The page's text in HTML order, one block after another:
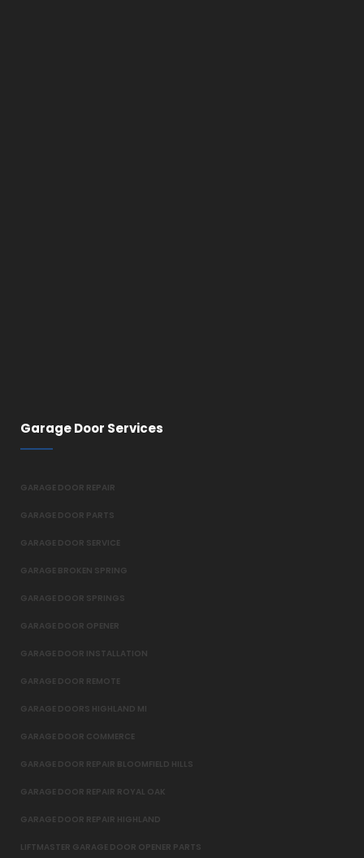
Garage Door Services
GARAGE DOOR REPAIR
GARAGE DOOR PARTS
GARAGE DOOR SERVICE
GARAGE BROKEN SPRING
GARAGE DOOR SPRINGS
GARAGE DOOR OPENER
GARAGE DOOR INSTALLATION
GARAGE DOOR REMOTE
GARAGE DOORS HIGHLAND MI
GARAGE DOOR COMMERCE
GARAGE DOOR REPAIR BLOOMFIELD HILLS
GARAGE DOOR REPAIR ROYAL OAK
GARAGE DOOR REPAIR HIGHLAND
LIFTMASTER GARAGE DOOR OPENER PARTS